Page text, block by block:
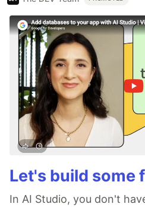
Let's build some
In AI Studio, you don't